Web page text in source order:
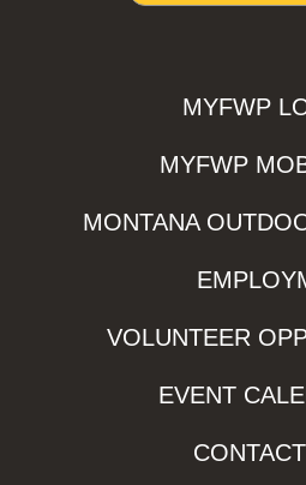
MYFWP
MYFWP
MONTANA
VOLUNTEER
EVENT